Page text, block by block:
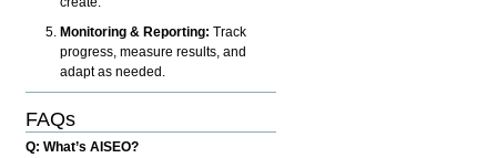
Monitoring & Reporting: Track
progress, measure results, and
adapt as needed.
FAQs
Q: What’s AISEO?